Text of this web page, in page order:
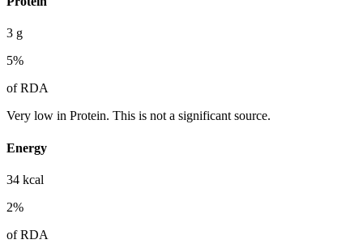
3 g
5%
of RDA
Very low in Protein. This is not a significant source.
Energy
34 kcal
2%
of RDA